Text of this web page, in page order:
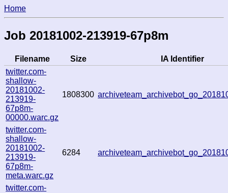
Home
Job 20181002-213919-67p8m
Filename Size
IA Identifier
twitter.com-
shallow-
20181002-
213919-
67p8m-
00000.warc.gz
1808300
twitter.com-
shallow-
20181002-
213919-
67p8m-
meta.warc.gz
6284
twitter.com-